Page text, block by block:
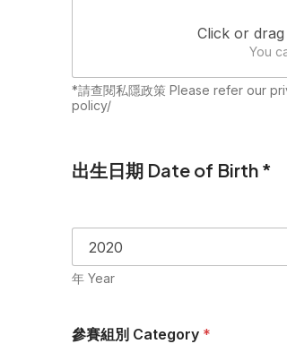
Click or
You
*請查閱私隱政策 Please refer our
policy/
出生日期 Date of Birth *
年 Year
參賽組別 Category *